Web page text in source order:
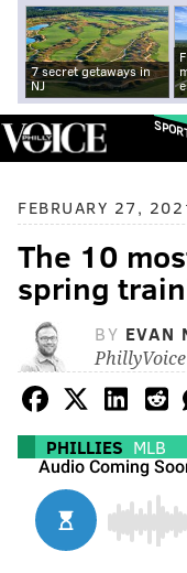
7 secret getaways in
NJ
FEBRUARY 27,
The 10
spring
BY EVAN
PHILLIES MLB